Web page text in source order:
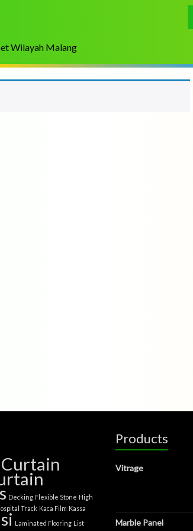
Wilayah Malang
Curtain
Decking Flexible Stone High
Track Kaca Film Kassa
Laminated Flooring List
Products
Vitrage
Marble Panel